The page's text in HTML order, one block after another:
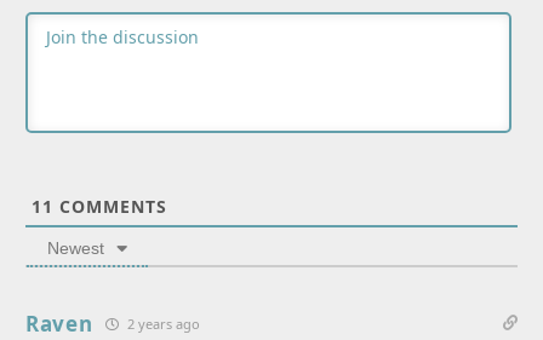
11 COMMENTS
Newest
Raven 2 years ago